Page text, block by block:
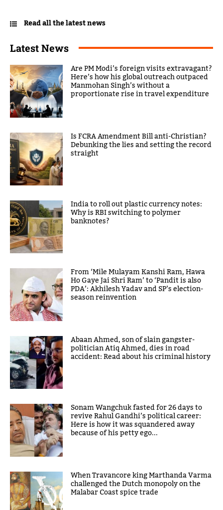
Read all the latest news
Latest News
Are PM Modi’s foreign visits extravagant?
Here’s how his global outreach outpaced
Manmohan Singh’s without a
proportionate rise in travel expenditure
Is FCRA Amendment Bill anti-Christian?
Debunking the lies and setting the record
straight
India to roll out plastic currency notes:
Why is RBI switching to polymer
banknotes?
From ‘Mile Mulayam Kanshi Ram, Hawa
Ho Gaye Jai Shri Ram’ to ‘Pandit is also
PDA’: Akhilesh Yadav and SP’s election-
season reinvention
Abaan Ahmed, son of slain gangster-
politician Atiq Ahmed, dies in road
accident: Read about his criminal history
Sonam Wangchuk fasted for 26 days to
revive Rahul Gandhi’s political career:
Here is how it was squandered away
because of his petty ego...
When Travancore king Marthanda Varma
challenged the Dutch monopoly on the
Malabar Coast spice trade